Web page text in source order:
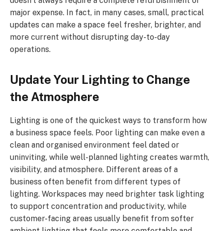
major expense. In fact, in many cases, small, practical
updates can make a space feel fresher, brighter, and
more current without disrupting day-to-day
operations.
Update Your Lighting to Change
the Atmosphere
Lighting is one of the quickest ways to transform how
a business space feels. Poor lighting can make even a
clean and organised environment feel dated or
uninviting, while well-planned lighting creates warmth,
visibility, and atmosphere. Different areas of a
business often benefit from different types of
lighting. Workspaces may need brighter task lighting
to support concentration and productivity, while
customer-facing areas usually benefit from softer